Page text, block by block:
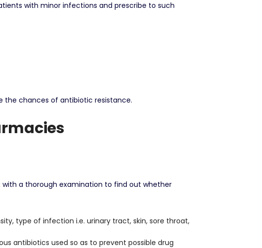
with minor infections and prescribe to such
the chances of antibiotic resistance.
a thorough examination to find out whether
type of infection i.e. urinary tract, skin, sore throat,
antibiotics used so as to prevent possible drug